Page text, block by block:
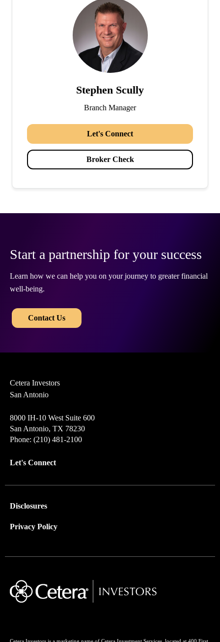
Stephen Scully
Branch Manager
Let's Connect
Broker Check
Start a partnership for your success
Learn how we can help you on your journey to greater financial
well-being.
Contact Us
Cetera Investors
San Antonio
8000 IH-10 West Suite 600
San Antonio, TX 78230
Phone: (210) 481-2100
Let's Connect
Disclosures
Privacy Policy